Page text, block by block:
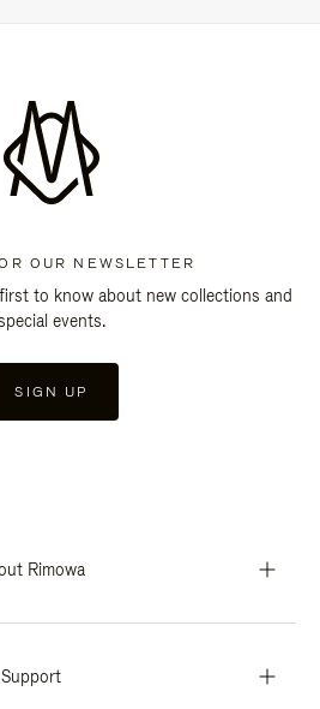
OUR NEWSLETTER
to know about new collections and
events.
SIGN UP
Rimowa
Support